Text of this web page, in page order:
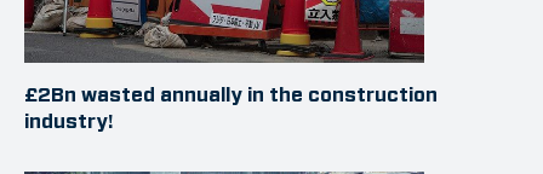
£2Bn wasted annually in the construction
industry!